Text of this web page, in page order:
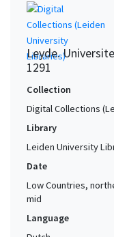
Leyde.
1291
Collection
Digital Collections
Library
Leiden University
Date
Low Countries,
mid
Language